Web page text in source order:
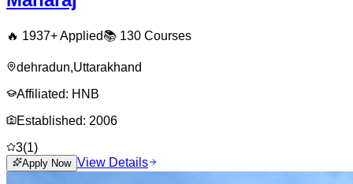
🔥 1937+ Applied📚 130 Courses
dehradun,Uttarakhand
Affiliated: HNB
Established: 2006
3(1)
Apply Now View Details